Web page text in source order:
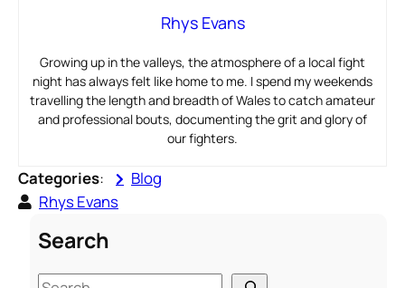
Rhys Evans
Growing up in the valleys, the atmosphere of a local fight
night has always felt like home to me. I spend my weekends
travelling the length and breadth of Wales to catch amateur
and professional bouts, documenting the grit and glory of
our fighters.
Categories:
Blog
Rhys Evans
Search